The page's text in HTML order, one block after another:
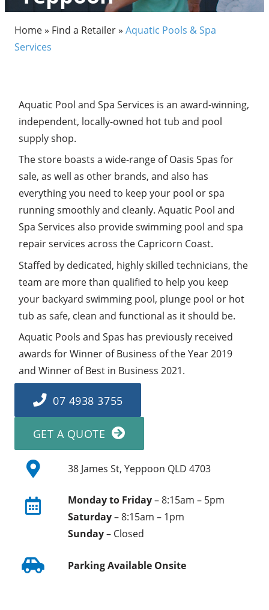
Home» Find a Retailer» Aquatic Pools & Spa
Services
Aquatic Pool and Spa Services is an award-winning,
independent, locally-owned hot tub and pool
supply shop.
The store boasts a wide-range of Oasis Spas for
sale, as well as other brands, and also has
everything you need to keep your pool or spa
running smoothly and cleanly. Aquatic Pool and
Spa Services also provide swimming pool and spa
repair services across the Capricorn Coast.
Staffed by dedicated, highly skilled technicians, the
team are more than qualified to help you keep
your backyard swimming pool, plunge pool or hot
tub as safe, clean and functional as it should be.
Aquatic Pools and Spas has previously received
awards for Winner of Business of the Year 2019
and Winner of Best in Business 2021.
07 4938 3755
GET A QUOTE
38 James St, Yeppoon QLD 4703
Monday to Friday– 8:15am – 5pm
Saturday– 8:15am – 1pm
Sunday– Closed
Parking Available Onsite